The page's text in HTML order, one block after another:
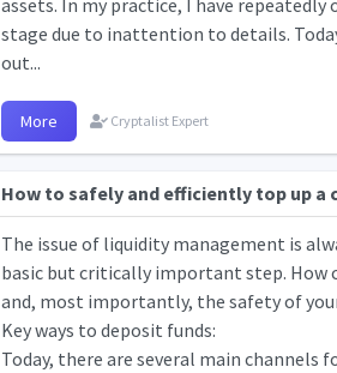
assets. In my practice, I have
stage due to inattention to details.
out...
More Cryptalist Expert
How to safely and efficiently top up a
The issue of liquidity management is
basic but critically important step. How
and, most importantly, the safety of
Key ways to deposit funds:
Today, there are several main channels